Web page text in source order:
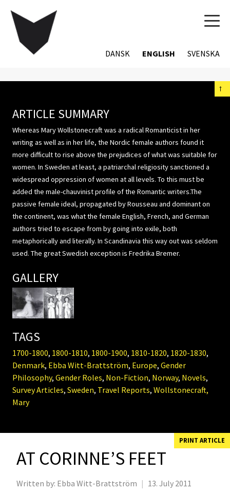
DANSK ENGLISH SVENSKA
←
ARTICLE SUMMARY
Whereas Mary Wollstonecraft was a radical Romanticist in her
writing as well as in her life, the Nordic female authors found it
more difficult to rise above the prejudices of what was suitable for
women. In Sweden at least, a patriarchal religiosity sanctioned a
widespread oppression of women at all levels. To this must be
added the male-chauvinist profile of the Romantic writers.The
passive female ideal, propagated by Rousseau and dominant on
the continent, was what the female English, French, and German
authors tried to escape from by going into exile, both
metaphorically and literally. In Scandinavia this way out was seldom
used. The great Swedish exception is Fredrika Bremer.
GALLERY
TAGS
1700-1800, 1800-1810, 1800-1900, 1810-1820, 1820-1830,
Denmark, Ebba Witt-Brattström, Europe, Gender
Philosophy, Gender Roles, Non-Fiction, Norway, Novels,
Survey Articles, Sweden, Travel Reports, Wollstonecraft,
Mary
PRINT ARTICLE
AT CORINNE’S FEET
Written by: Ebba Witt-Brattström | 13. July 2011